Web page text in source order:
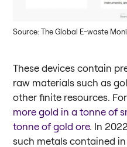
Source: The Global E-waste
These devices contain
raw materials such as
other finite resources. For
more gold in a tonne of
tonne of gold ore. In
such metals contained